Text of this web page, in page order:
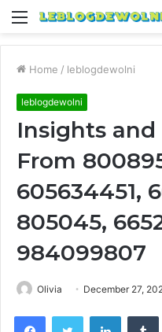
Menu
Home / leblogdewolni
leblogdewolni
Insights and
From
605634451,
805045,
984099807
Olivia December 27,
FacebookTwitter LinkedIn